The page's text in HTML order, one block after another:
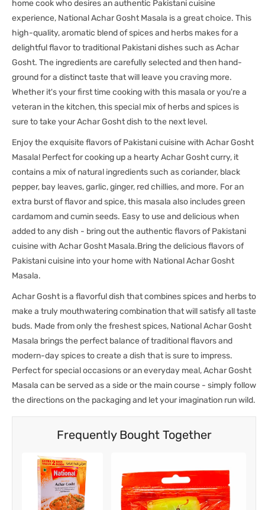
home cook who desires an authentic Pakistani cuisine
experience, National Achar Gosht Masala is a great choice. This
high-quality, aromatic blend of spices and herbs makes for a
delightful flavor to traditional Pakistani dishes such as Achar
Gosht. The ingredients are carefully selected and then hand-
ground for a distinct taste that will leave you craving more.
Whether it's your first time cooking with this masala or you're a
veteran in the kitchen, this special mix of herbs and spices is
sure to take your Achar Gosht dish to the next level.
Enjoy the exquisite flavors of Pakistani cuisine with Achar Gosht
Masala! Perfect for cooking up a hearty Achar Gosht curry, it
contains a mix of natural ingredients such as coriander, black
pepper, bay leaves, garlic, ginger, red chillies, and more. For an
extra burst of flavor and spice, this masala also includes green
cardamom and cumin seeds. Easy to use and delicious when
added to any dish - bring out the authentic flavors of Pakistani
cuisine with Achar Gosht Masala.Bring the delicious flavors of
Pakistani cuisine into your home with National Achar Gosht
Masala.
Achar Gosht is a flavorful dish that combines spices and herbs to
make a truly mouthwatering combination that will satisfy all taste
buds. Made from only the freshest spices, National Achar Gosht
Masala brings the perfect balance of traditional flavors and
modern-day spices to create a dish that is sure to impress.
Perfect for special occasions or an everyday meal, Achar Gosht
Masala can be served as a side or the main course - simply follow
the directions on the packaging and let your imagination run wild.
Frequently Bought Together